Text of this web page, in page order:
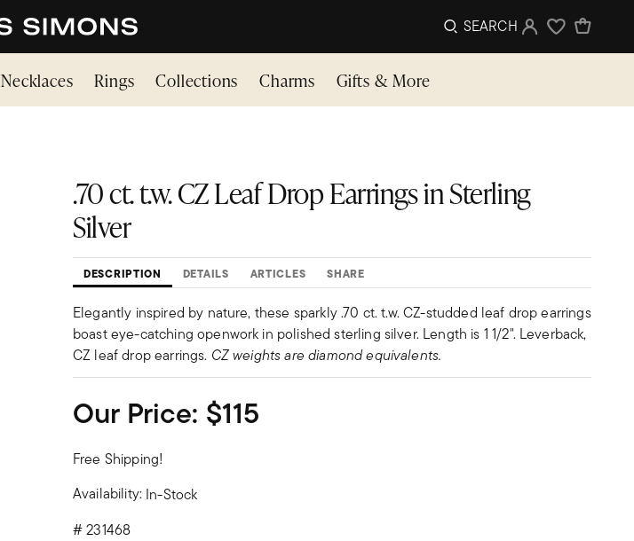
SEARCH Sign InWishlist
Necklaces Rings Collections Charms Gifts & More
.70 ct. t.w. CZ Leaf Drop Earrings in Sterling
Silver
DESCRIPTION DETAILS ARTICLES SHARE
Elegantly inspired by nature, these sparkly .70 ct. t.w. CZ-studded leaf drop earrings
boast eye-catching openwork in polished sterling silver. Length is 1 1/2". Leverback,
CZ leaf drop earrings. CZ weights are diamond equivalents.
Our Price: $115
Free Shipping!
Availability: In-Stock
#231468